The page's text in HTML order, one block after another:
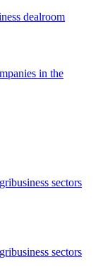
dealroom
in the
sectors
sectors